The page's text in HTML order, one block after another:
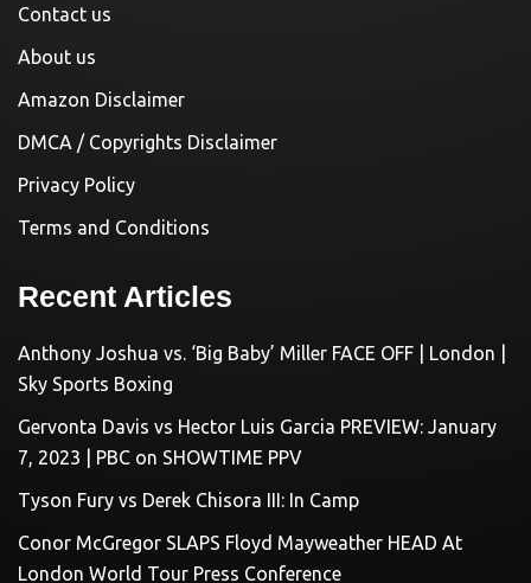
Contact us
About us
Amazon Disclaimer
DMCA / Copyrights Disclaimer
Privacy Policy
Terms and Conditions
Recent Articles
Anthony Joshua vs. ‘Big Baby’ Miller FACE OFF | London |
Sky Sports Boxing
Gervonta Davis vs Hector Luis Garcia PREVIEW: January
7, 2023 | PBC on SHOWTIME PPV
Tyson Fury vs Derek Chisora III: In Camp
Conor McGregor SLAPS Floyd Mayweather HEAD At
London World Tour Press Conference